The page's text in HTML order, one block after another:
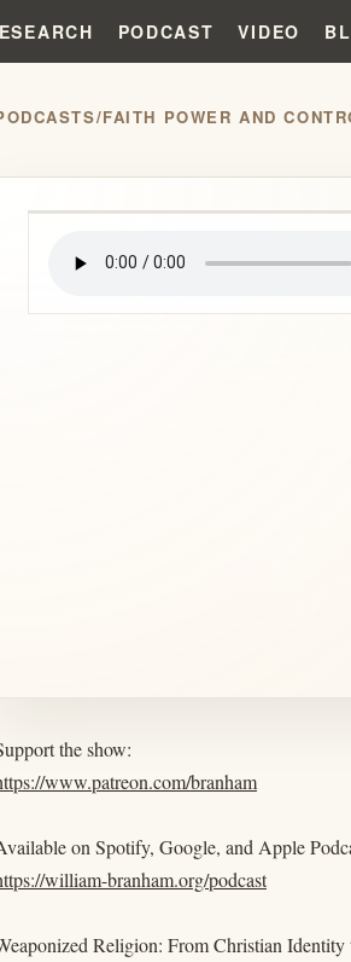
PODCAST VIDEO
/FAITH POWER AND
play_arrow
the show:
www.patreon.com/branham
on Spotify, Google, and Apple
william-branham.org/podcast
Religion: From Christian